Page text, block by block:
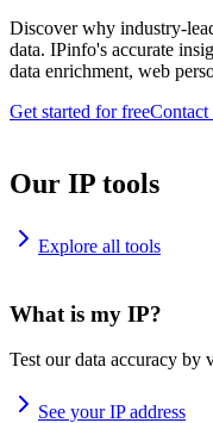
Discover why industry-
data. IPinfo's accurate
data enrichment, web
Get started for freeContact
Our IP tools
Explore all tools
What is my IP?
Test our data accuracy by
See your IP address